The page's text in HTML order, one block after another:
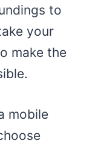
to
your
make the
mobile